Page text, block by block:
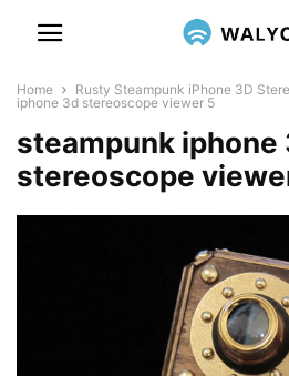
Home Rusty Steampunk iPhone 3D
iphone 3d stereoscope viewer 5
steampunk iphone
stereoscope